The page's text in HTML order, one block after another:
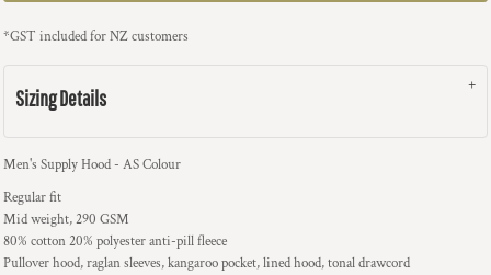
*GST included for NZ customers
Sizing Details
Men's Supply Hood - AS Colour
Regular fit
Mid weight, 290 GSM
80% cotton 20% polyester anti-pill fleece
Pullover hood, raglan sleeves, kangaroo pocket, lined hood, tonal drawcord